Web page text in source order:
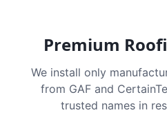
Premium
We install only
from GAF and
trusted names in